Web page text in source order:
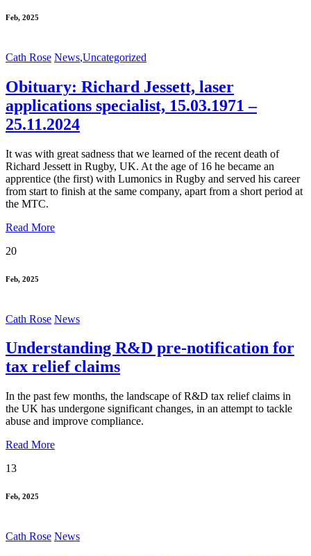
Feb, 2025
Cath Rose News,Uncategorized
Obituary: Richard Jessett, laser
applications specialist, 15.03.1971 –
25.11.2024
It was with great sadness that we learned of the recent death of
Richard Jessett in Rugby, UK. At the age of 16 he became an
apprentice (the first) with Lumonics in Rugby and served his career
from start to finish at the same company, apart from a short period at
the MTC.
Read More
20
Feb, 2025
Cath Rose News
Understanding R&D pre-notification for
tax relief claims
In the past few months, the landscape of R&D tax relief claims in
the UK has undergone significant changes, in an attempt to tackle
abuse and improve compliance.
Read More
13
Feb, 2025
Cath Rose News